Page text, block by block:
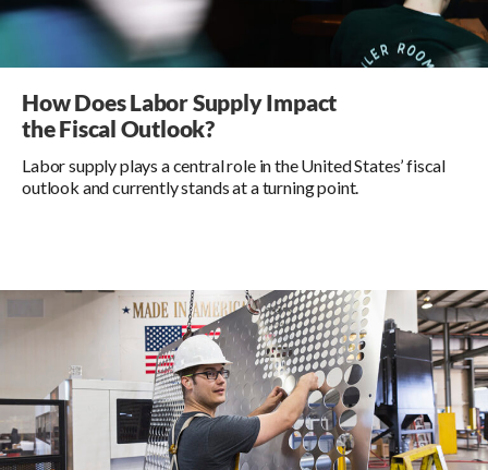
How Does Labor Supply Impact
the Fiscal Outlook?
Labor supply plays a central role in the United States’ fiscal
outlook and currently stands at a turning point.